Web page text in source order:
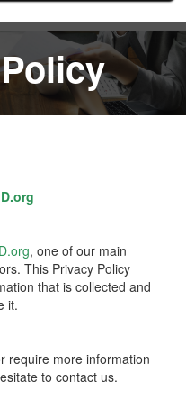
, one of our main
This Privacy Policy
that is collected and
it.
require more information
to contact us.